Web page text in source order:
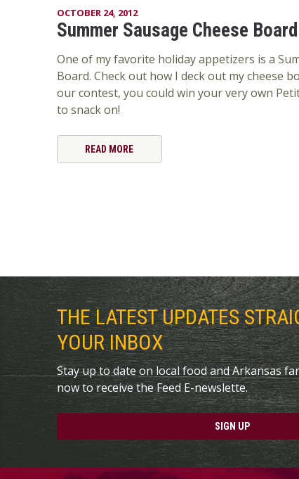
OCTOBER 24, 2012
Summer Sausage Cheese Board
One of my favorite holiday appetizers is a
Board. Check out how I deck out my cheese
our contest, you could win your very own
to snack on!
READ MORE
THE LATEST UPDATES
YOUR INBOX
Stay up to date on local food and Arkansas
now to receive the Feed E-newslette.
SIGN UP